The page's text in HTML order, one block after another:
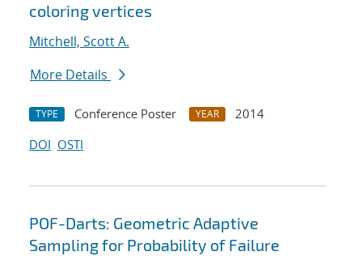
coloring vertices
Mitchell, Scott A.
More Details
TYPE Conference Poster YEAR
2014
DOI OSTI
POF-Darts: Geometric Adaptive
Sampling for Probability of Failure